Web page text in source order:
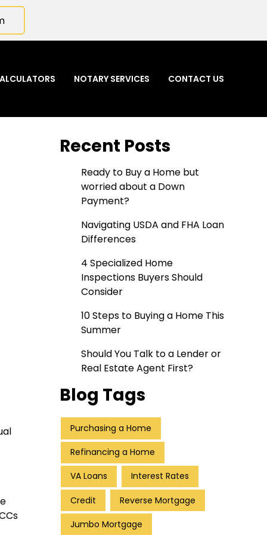
NOTARY SERVICES CONTACT US
Recent Posts
Ready to Buy a Home but
worried about a Down
Payment?
Navigating USDA and FHA Loan
Differences
4 Specialized Home
Inspections Buyers Should
Consider
10 Steps to Buying a Home This
Summer
Should You Talk to a Lender or
Real Estate Agent First?
Blog Tags
Purchasing a Home
Refinancing a Home
VA Loans Interest Rates
Credit Reverse Mortgage
Jumbo Mortgage